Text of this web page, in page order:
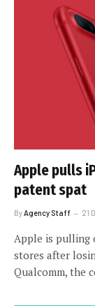
Apple pulls
patent spat
ByAgency Staff 21
Apple is pulling
stores after
Qualcomm, the